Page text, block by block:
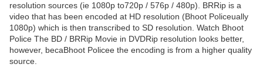
resolution sources (ie 1080p to720p / 576p / 480p). BRRip is a
video that has been encoded at HD resolution (Bhoot Policeually
1080p) which is then transcribed to SD resolution. Watch Bhoot
Police The BD / BRRip Movie in DVDRip resolution looks better,
however, becaBhoot Policee the encoding is from a higher quality
source.